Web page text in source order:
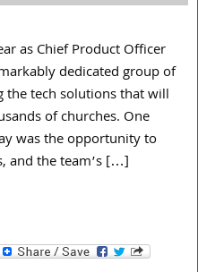
as Chief Product Officer
dedicated group of
the tech solutions that will
of churches. One
was the opportunity to
and the team’s […]